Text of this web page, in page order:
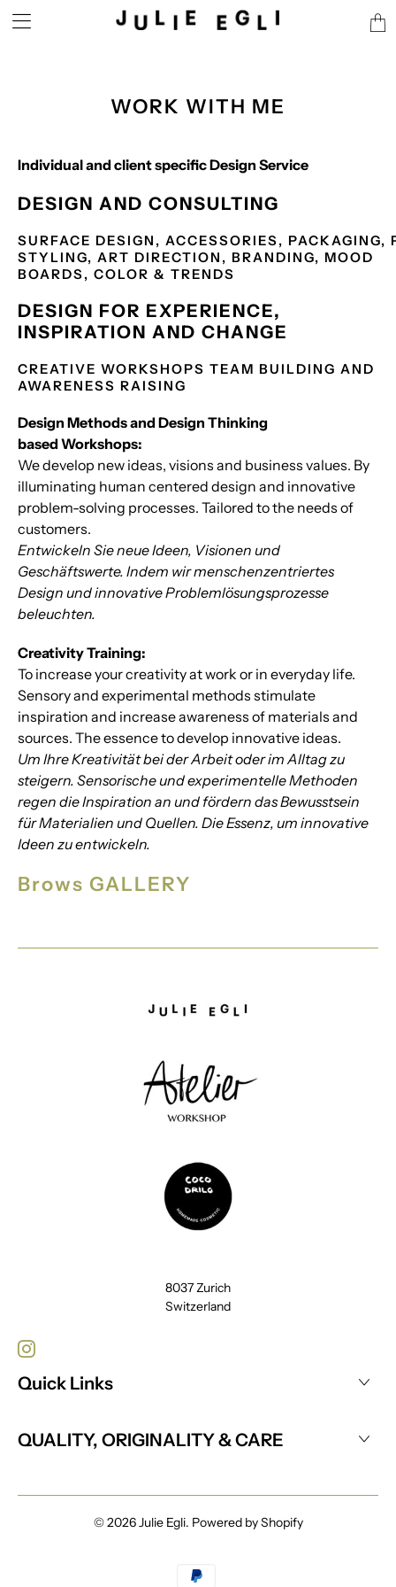
WORK WITH ME
Individual and client specific Design Service
DESIGN AND CONSULTING
SURFACE DESIGN, ACCESSORIES, PACKAGING,
STYLING, ART DIRECTION, BRANDING, MOOD
BOARDS, COLOR & TRENDS
DESIGN FOR EXPERIENCE,
INSPIRATION AND CHANGE
CREATIVE WORKSHOPS TEAM BUILDING AND
AWARENESS RAISING
Design Methods and Design Thinking
based Workshops:
We develop new ideas, visions and business values. By
illuminating human centered design and innovative
problem-solving processes. Tailored to the needs of
customers.
Entwickeln Sie neue Ideen, Visionen und
Geschäftswerte. Indem wir menschenzentriertes
Design und innovative Problemlösungsprozesse
beleuchten.
Creativity Training:
To increase your creativity at work or in everyday life.
Sensory and experimental methods stimulate
inspiration and increase awareness of materials and
sources. The essence to develop innovative ideas.
Um Ihre Kreativität bei der Arbeit oder im Alltag zu
steigern. Sensorische und experimentelle Methoden
regen die Inspiration an und fördern das Bewusstsein
für Materialien und Quellen. Die Essenz, um innovative
Ideen zu entwickeln.
Brows GALLERY
8037 Zurich
Switzerland
Quick Links
QUALITY, ORIGINALITY & CARE
© 2026 Julie Egli. Powered by Shopify